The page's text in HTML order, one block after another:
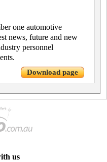
one automotive
news, future and new
personnel
Download page
us